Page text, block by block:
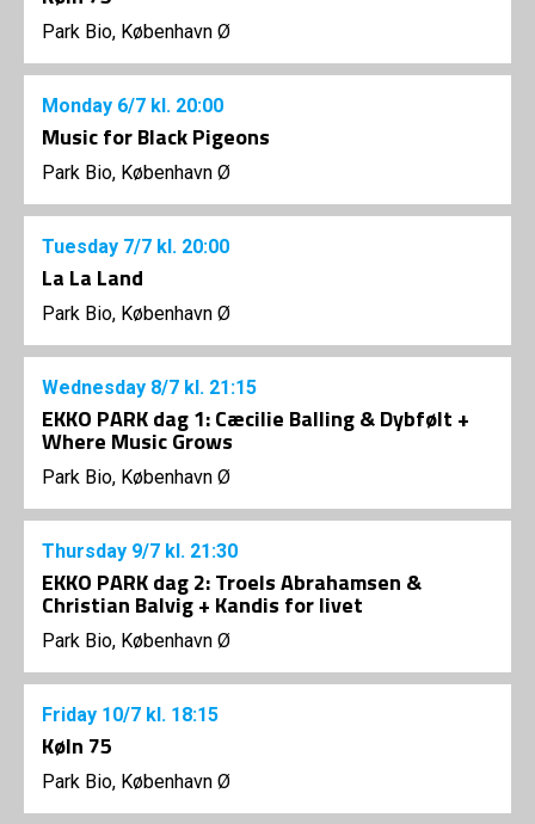
Park Bio, København Ø
Monday 6/7 kl. 20:00
Music for Black Pigeons
Park Bio, København Ø
Tuesday 7/7 kl. 20:00
La La Land
Park Bio, København Ø
Wednesday 8/7 kl. 21:15
EKKO PARK dag 1: Cæcilie Balling & Dybfølt +
Where Music Grows
Park Bio, København Ø
Thursday 9/7 kl. 21:30
EKKO PARK dag 2: Troels Abrahamsen &
Christian Balvig + Kandis for livet
Park Bio, København Ø
Friday 10/7 kl. 18:15
Køln 75
Park Bio, København Ø